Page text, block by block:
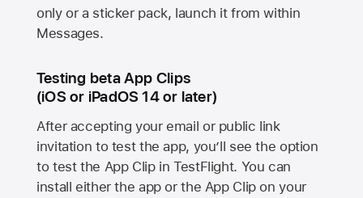
only or a sticker pack, launch it from within
Messages.
Testing beta App Clips
(iOS or iPadOS 14 or later)
After accepting your email or public link
invitation to test the app, you’ll see the option
to test the App Clip in TestFlight. You can
install either the app or the App Clip on your